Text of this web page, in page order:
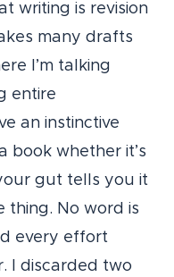
writing is revision
many drafts
I’m talking
entire
an instinctive
book whether it’s
gut tells you it
thing. No word is
every effort
I discarded two